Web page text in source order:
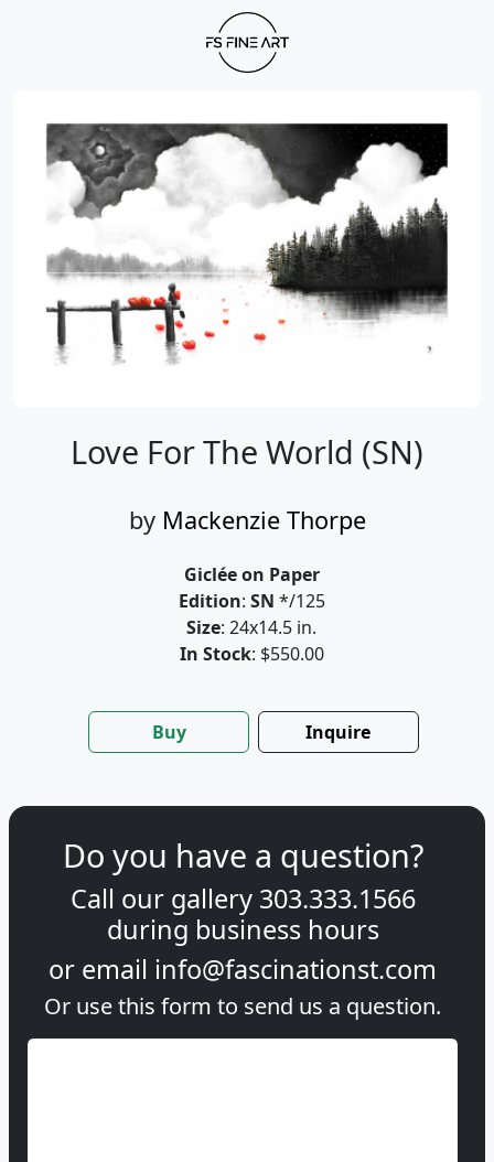
Love For The World (SN)
by Mackenzie Thorpe
Giclée on Paper
Edition: SN */125
Size: 24x14.5 in.
In Stock: $550.00
Buy Inquire
Do you have a question?
Call our gallery 303.333.1566
during business hours
or email info@fascinationst.com
Or use this form to send us a question.